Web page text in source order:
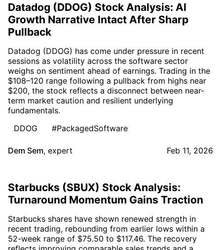
Datadog (DDOG) Stock Analysis: AI
Growth Narrative Intact After Sharp
Pullback
Datadog (DDOG) has come under pressure in recent
sessions as volatility across the software sector
weighs on sentiment ahead of earnings. Trading in the
$108–120 range following a pullback from highs near
$200, the stock reflects a disconnect between near-
term market caution and resilient underlying
fundamentals.
DDOG
#PackagedSoftware
Dem Sem, expert Feb 11, 2026
Starbucks (SBUX) Stock Analysis:
Turnaround Momentum Gains Traction
Starbucks shares have shown renewed strength in
recent trading, rebounding from earlier lows within a
52-week range of $75.50 to $117.46. The recovery